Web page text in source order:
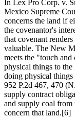
In Lex Pro Corp. v.
Mexico Supreme
concerns the land if
the covenantor's
that covenant
valuable. The New
meets the "touch
physical things to
doing physical things
952 P.2d 467, 470
supply contract
and supply coal from
concern that land.[6]